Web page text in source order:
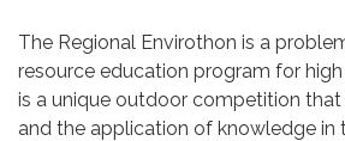
The Regional Envirothon is a
resource education program for
is a unique outdoor competition
and the application of knowledge in